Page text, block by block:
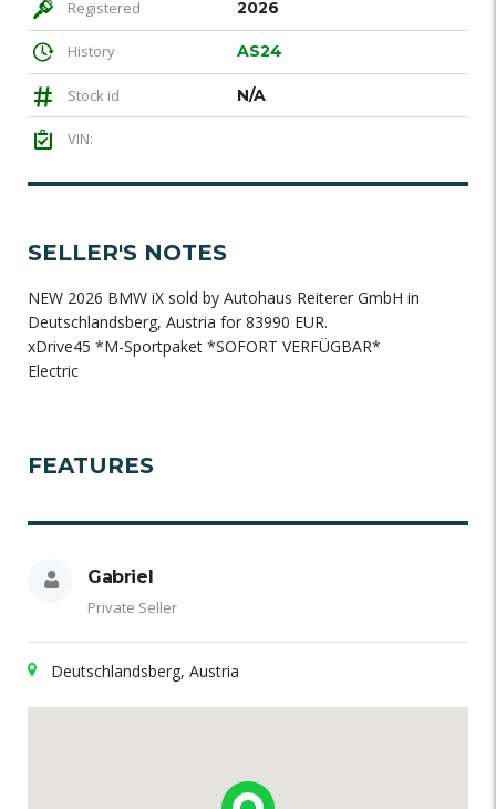
Registered 2026
History AS24
Stock id N/A
VIN:
SELLER'S NOTES
NEW 2026 BMW iX sold by Autohaus Reiterer GmbH in
Deutschlandsberg, Austria for 83990 EUR.
xDrive45 *M-Sportpaket *SOFORT VERFÜGBAR*
Electric
FEATURES
Gabriel
Private Seller
Deutschlandsberg, Austria